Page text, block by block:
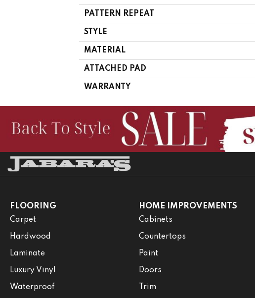
PATTERN REPEAT
STYLE
MATERIAL
ATTACHED PAD
WARRANTY
FLOORING
Carpet
Hardwood
Laminate
Luxury Vinyl
Waterproof
HOME IMPROVEMENTS
Cabinets
Countertops
Paint
Doors
Trim